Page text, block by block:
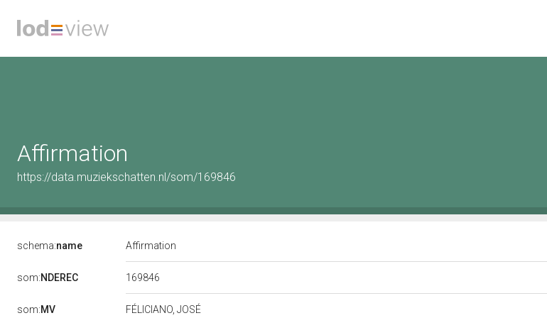
Affirmation
https://data.muziekschatten.nl/som/169846
schema:name Affirmation
som:NDEREC 169846
som:MV FÉLICIANO, JOSÉ